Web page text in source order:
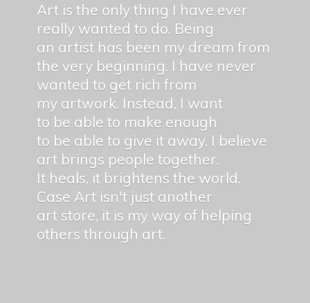
Art is the only thing I have ever
really wanted to do. Being
an artist has been my dream from
the very beginning. I have never
wanted to get rich from
my artwork. Instead, I want
to be able to make enough
to be able to give it away. I believe
art brings people together.
It heals, it brightens the world.
Case Art isn't just another
art store, it is my way of helping
others through art.